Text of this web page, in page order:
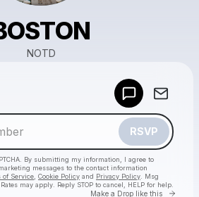
NOTD
RSVP
By submitting my information, I agree to
messages to the contact information
of Service Cookie Policy and Privacy Policy . Msg
may apply. Reply STOP to cancel, HELP for help.
Make a Drop like this Go